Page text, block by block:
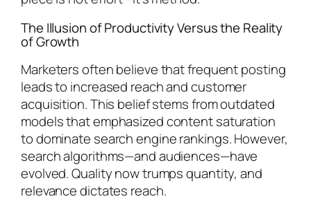
The Illusion of Productivity Versus the Reality
of Growth
Marketers often believe that frequent posting
leads to increased reach and customer
acquisition. This belief stems from outdated
models that emphasized content saturation
to dominate search engine rankings. However,
search algorithms—and audiences—have
evolved. Quality now trumps quantity, and
relevance dictates reach.